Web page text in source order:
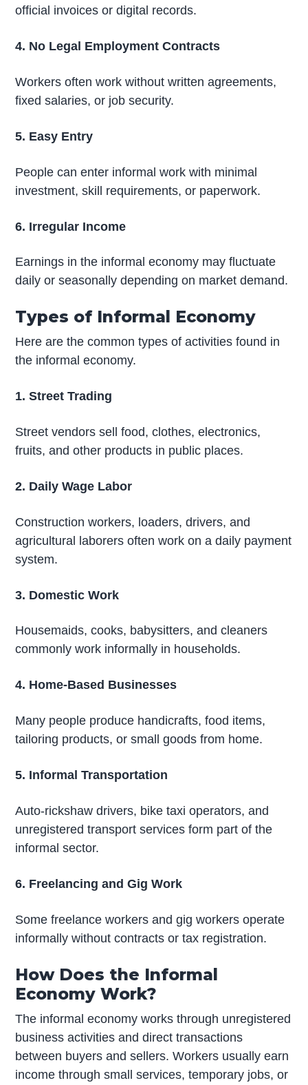
official invoices or digital records.
4. No Legal Employment Contracts
Workers often work without written agreements,
fixed salaries, or job security.
5. Easy Entry
People can enter informal work with minimal
investment, skill requirements, or paperwork.
6. Irregular Income
Earnings in the informal economy may fluctuate
daily or seasonally depending on market demand.
Types of Informal Economy
Here are the common types of activities found in
the informal economy.
1. Street Trading
Street vendors sell food, clothes, electronics,
fruits, and other products in public places.
2. Daily Wage Labor
Construction workers, loaders, drivers, and
agricultural laborers often work on a daily payment
system.
3. Domestic Work
Housemaids, cooks, babysitters, and cleaners
commonly work informally in households.
4. Home-Based Businesses
Many people produce handicrafts, food items,
tailoring products, or small goods from home.
5. Informal Transportation
Auto-rickshaw drivers, bike taxi operators, and
unregistered transport services form part of the
informal sector.
6. Freelancing and Gig Work
Some freelance workers and gig workers operate
informally without contracts or tax registration.
How Does the Informal
Economy Work?
The informal economy works through unregistered
business activities and direct transactions
between buyers and sellers. Workers usually earn
income through small services, temporary jobs, or